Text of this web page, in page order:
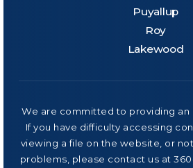
Puyallup
Roy
Lakewood
We are committed to providing an
If you have difficulty accessing
viewing a file on the website, or
problems, please contact us at